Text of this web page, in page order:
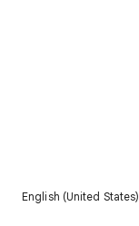
English (United States)